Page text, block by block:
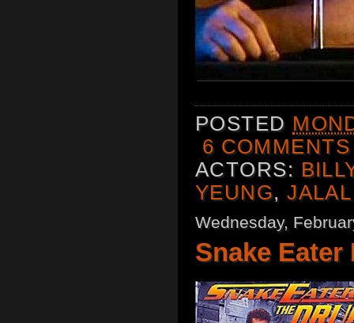
POSTED
6 COMMENTS
ACTORS:
YEUNG,
Wednesday,
Snake Eater